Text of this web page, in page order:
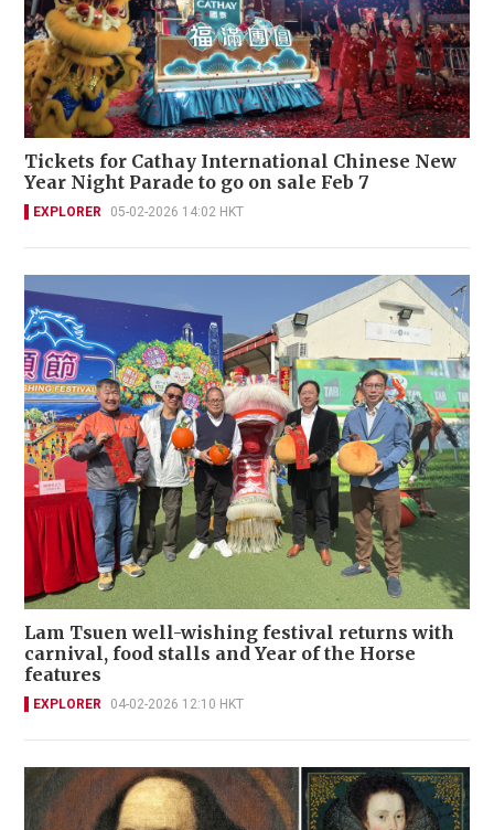
Tickets for Cathay International Chinese New
Year Night Parade to go on sale Feb 7
EXPLORER 05-02-2026 14:02 HKT
Lam Tsuen well-wishing festival returns with
carnival, food stalls and Year of the Horse
features
EXPLORER 04-02-2026 12:10 HKT